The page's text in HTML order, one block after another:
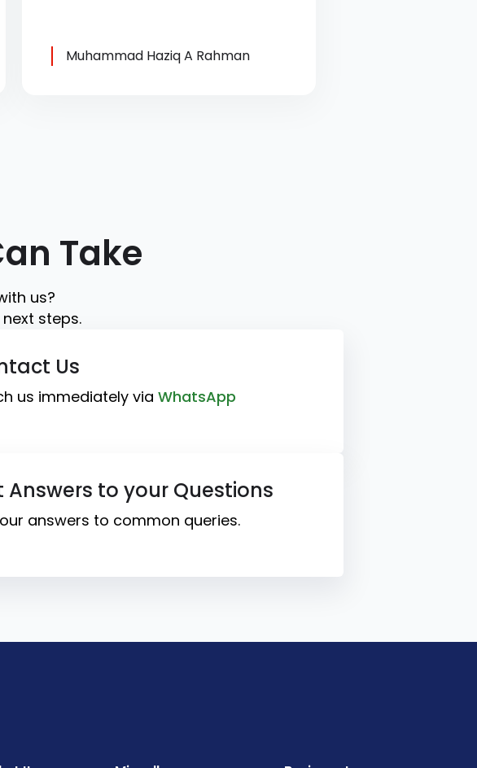
Muhammad Haziq A Rahman
Take
us?
steps.
Us
us immediately viaWhatsApp
Answers to your Questions
answers to common queries.